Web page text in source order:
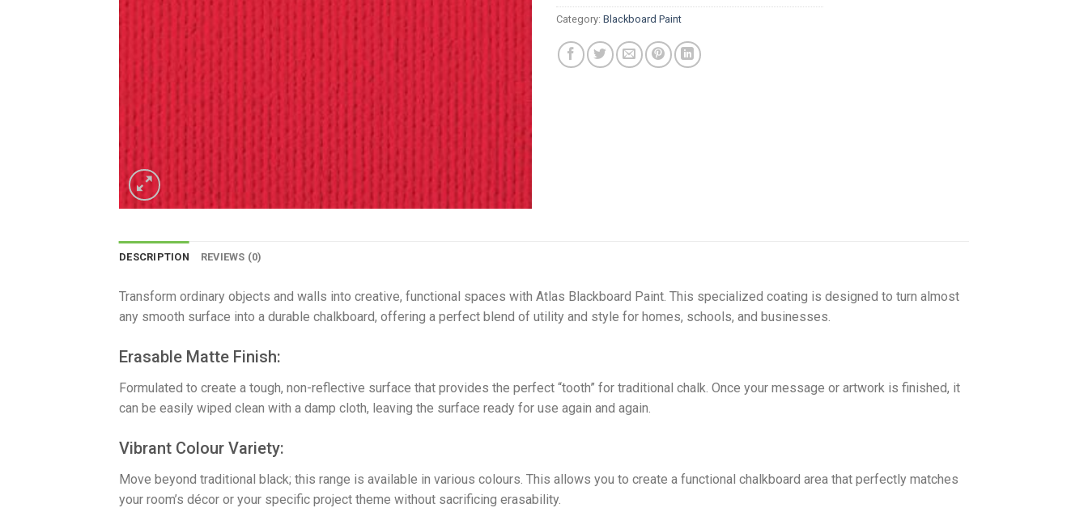
Category: Blackboard Paint
DESCRIPTION REVIEWS (0)
Transform ordinary objects and walls into creative, functional spaces with Atlas Blackboard Paint. This specialized coating is designed to turn almost
any smooth surface into a durable chalkboard, offering a perfect blend of utility and style for homes, schools, and businesses.
​Erasable Matte Finish:
Formulated to create a tough, non-reflective surface that provides the perfect “tooth” for traditional chalk. Once your message or artwork is finished, it
can be easily wiped clean with a damp cloth, leaving the surface ready for use again and again.
​Vibrant Colour Variety:
Move beyond traditional black; this range is available in various colours. This allows you to create a functional chalkboard area that perfectly matches
your room’s décor or your specific project theme without sacrificing erasability.